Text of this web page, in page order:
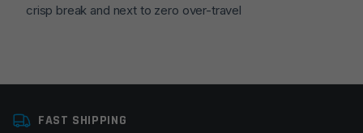
crisp break and next to zero over-travel
FAST SHIPPING